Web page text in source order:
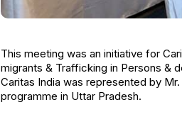
This meeting was an initiative for
migrants & Trafficking in Persons &
Caritas India was represented by
programme in Uttar Pradesh.